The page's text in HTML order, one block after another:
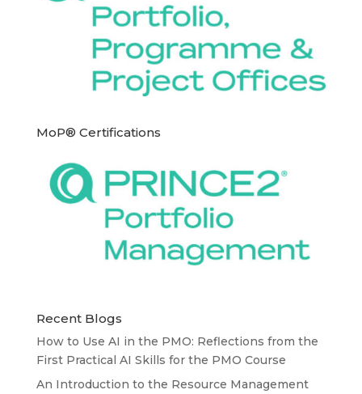
MoP® Certifications
Recent Blogs
How to Use AI in the PMO: Reflections from the
First Practical AI Skills for the PMO Course
An Introduction to the Resource Management